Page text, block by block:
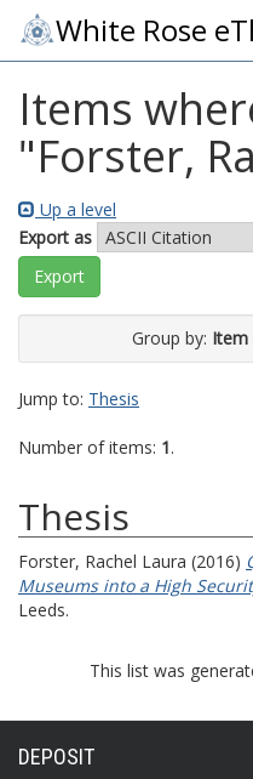
White Rose
Items
"Forster,
Up a level
Export as
Group by: Item
Jump to: Thesis
Number of items: 1.
Thesis
Forster, Rachel Laura (2016)
Museums into a High
Leeds.
This list was
DEPOSIT